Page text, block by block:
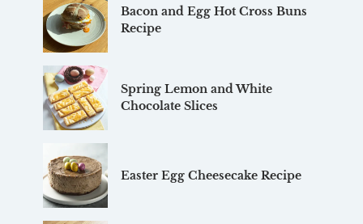
Bacon and Egg Hot Cross Buns
Recipe
Spring Lemon and White
Chocolate Slices
Easter Egg Cheesecake Recipe